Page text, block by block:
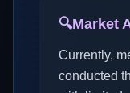
🔍Market
Currently,
conducted